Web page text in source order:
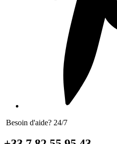
Besoin d'aide? 24/7